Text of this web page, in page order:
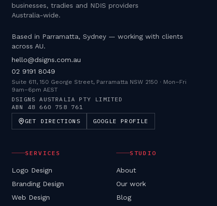
businesses, tradies and NDIS providers
Australia-wide.
Based in Parramatta, Sydney — working with clients
across AU.
hello@dsigns.com.au
02 9191 8049
Suite 611, 150 George Street, Parramatta NSW 2150 · Mon–Fri
9am–6pm AEST
DSIGNS AUSTRALIA PTY LIMITED
ABN 48 660 758 761
GET DIRECTIONS
GOOGLE PROFILE
SERVICES
Logo Design
Branding Design
Web Design
STUDIO
About
Our work
Blog